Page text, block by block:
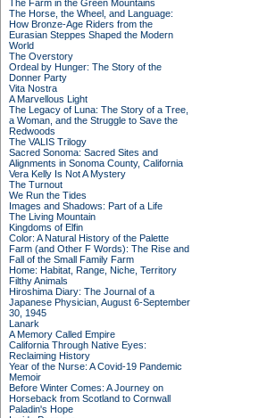
The Farm in the Green Mountains
The Horse, the Wheel, and Language:
How Bronze-Age Riders from the
Eurasian Steppes Shaped the Modern
World
The Overstory
Ordeal by Hunger: The Story of the
Donner Party
Vita Nostra
A Marvellous Light
The Legacy of Luna: The Story of a Tree,
a Woman, and the Struggle to Save the
Redwoods
The VALIS Trilogy
Sacred Sonoma: Sacred Sites and
Alignments in Sonoma County, California
Vera Kelly Is Not A Mystery
The Turnout
We Run the Tides
Images and Shadows: Part of a Life
The Living Mountain
Kingdoms of Elfin
Color: A Natural History of the Palette
Farm (and Other F Words): The Rise and
Fall of the Small Family Farm
Home: Habitat, Range, Niche, Territory
Filthy Animals
Hiroshima Diary: The Journal of a
Japanese Physician, August 6-September
30, 1945
Lanark
A Memory Called Empire
California Through Native Eyes:
Reclaiming History
Year of the Nurse: A Covid-19 Pandemic
Memoir
Before Winter Comes: A Journey on
Horseback from Scotland to Cornwall
Paladin's Hope